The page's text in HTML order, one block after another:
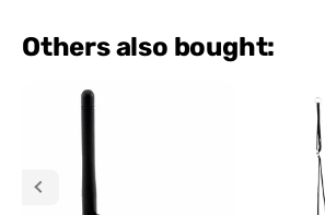
Others also bought: